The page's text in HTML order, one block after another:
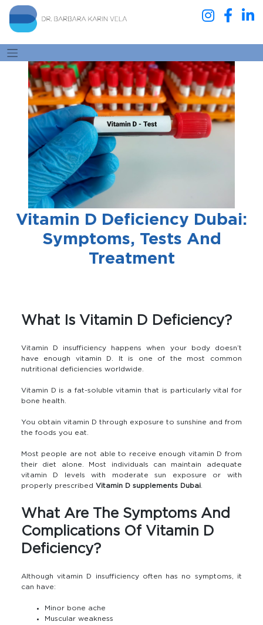
Vitamin D Deficiency Dubai:
Symptoms, Tests And
Treatment
What Is Vitamin D Deficiency?
Vitamin D insufficiency happens when your body doesn’t
have enough vitamin D. It is one of the most common
nutritional deficiencies worldwide.
Vitamin D is a fat-soluble vitamin that is particularly vital for
bone health.
You obtain vitamin D through exposure to sunshine and from
the foods you eat.
Most people are not able to receive enough vitamin D from
their diet alone. Most individuals can maintain adequate
vitamin D levels with moderate sun exposure or with
properly prescribed Vitamin D supplements Dubai.
What Are The Symptoms And
Complications Of Vitamin D
Deficiency?
Although vitamin D insufficiency often has no symptoms, it
can have:
Minor bone ache
Muscular weakness